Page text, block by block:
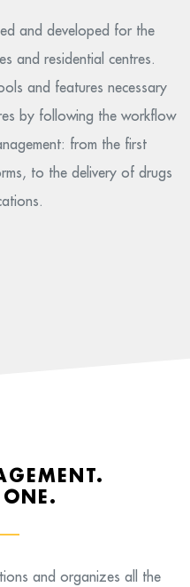
and developed for the
and residential centres.
and features necessary
by following the workflow
from the first
to the delivery of drugs
and organizes all the